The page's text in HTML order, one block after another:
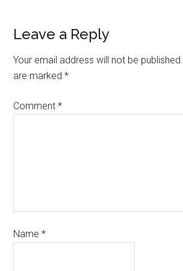
Leave a Reply
Your email address will not be published.
are marked*
Comment*
Name*